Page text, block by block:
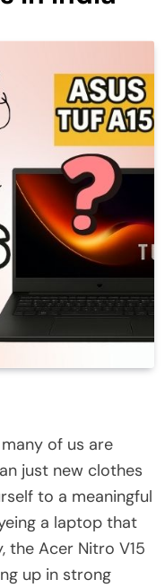
of us are
just new clothes
to a meaningful
a laptop that
the Acer Nitro V15
up in strong